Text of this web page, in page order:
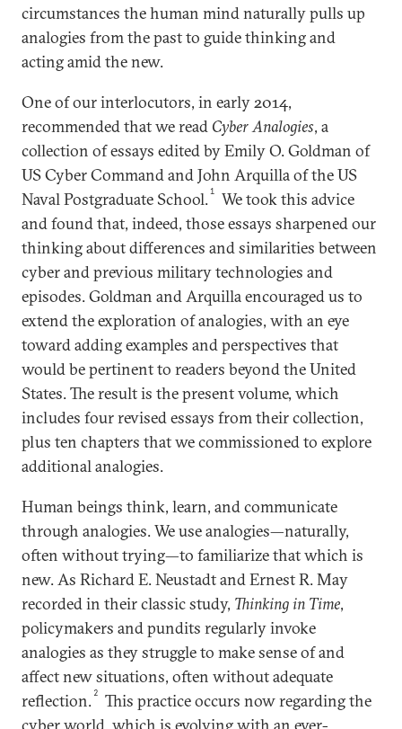
circumstances the human mind naturally pulls up
analogies from the past to guide thinking and
acting amid the new.
One of our interlocutors, in early 2014,
recommended that we read Cyber Analogies, a
collection of essays edited by Emily O. Goldman of
US Cyber Command and John Arquilla of the US
Naval Postgraduate School.1
We took this advice
and found that, indeed, those essays sharpened our
thinking about differences and similarities between
cyber and previous military technologies and
episodes. Goldman and Arquilla encouraged us to
extend the exploration of analogies, with an eye
toward adding examples and perspectives that
would be pertinent to readers beyond the United
States. The result is the present volume, which
includes four revised essays from their collection,
plus ten chapters that we commissioned to explore
additional analogies.
Human beings think, learn, and communicate
through analogies. We use analogies—naturally,
often without trying—to familiarize that which is
new. As Richard E. Neustadt and Ernest R. May
recorded in their classic study, Thinking in Time,
policymakers and pundits regularly invoke
analogies as they struggle to make sense of and
affect new situations, often without adequate
reflection. 2
This practice occurs now regarding the